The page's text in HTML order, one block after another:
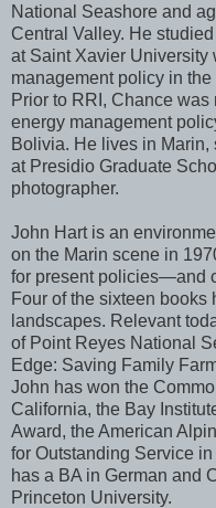
National Seashore and
Central Valley. He
at Saint Xavier University
management policy in
Prior to RRI, Chance was
energy management
Bolivia. He lives in
at Presidio Graduate
photographer.
John Hart is an
on the Marin scene in
for present policies—and
Four of the sixteen books
landscapes. Relevant
of Point Reyes National
Edge: Saving Family
John has won the
California, the Bay
Award, the American
for Outstanding Service
has a BA in German and
Princeton University.